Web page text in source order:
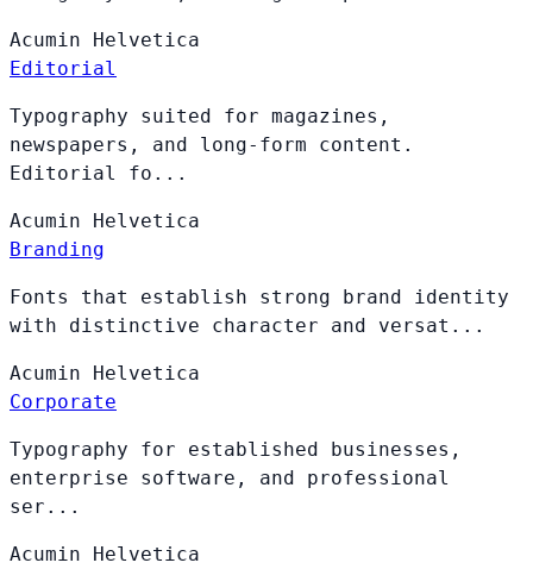
Acumin Helvetica
Editorial
Typography suited for magazines,
newspapers, and long-form content.
Editorial fo...
Acumin Helvetica
Branding
Fonts that establish strong brand identity
with distinctive character and versat...
Acumin Helvetica
Corporate
Typography for established businesses,
enterprise software, and professional
ser...
Acumin Helvetica